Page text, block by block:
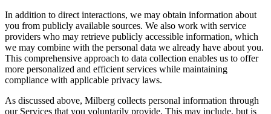
In addition to direct interactions, we may obtain information about
you from publicly available sources. We also work with service
providers who may retrieve publicly accessible information, which
we may combine with the personal data we already have about you.
This comprehensive approach to data collection enables us to offer
more personalized and efficient services while maintaining
compliance with applicable privacy laws.
As discussed above, Milberg collects personal information through
our Services that you voluntarily provide. This may include, but is